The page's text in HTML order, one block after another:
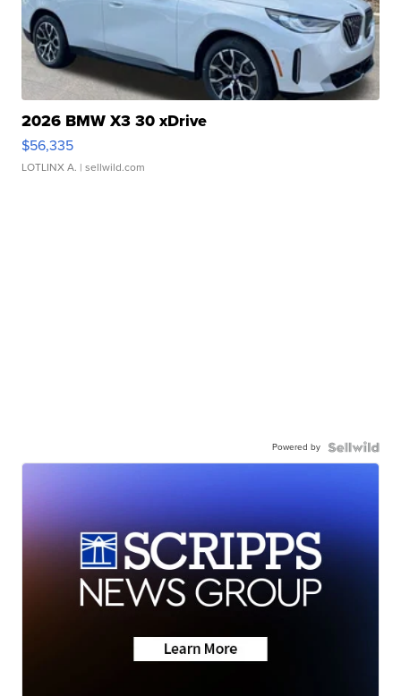
2026 BMW X3 30 xDrive
$56,335
LOTLINX A. | sellwild.com
Powered by